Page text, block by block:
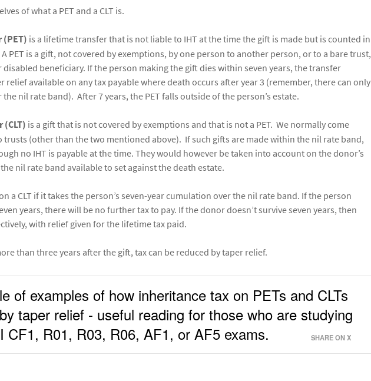
of what a PET and a CLT is.
is a lifetime transfer that is not liable to IHT at the time the gift is made but is counted in
PET is a gift, not covered by exemptions, by one person to another person, or to a bare trust,
beneficiary. If the person making the gift dies within seven years, the transfer
relief available on any tax payable where death occurs after year 3 (remember, there can only
nil rate band). After 7 years, the PET falls outside of the person’s estate.
(CLT) is a gift that is not covered by exemptions and that is not a PET. We normally come
trusts (other than the two mentioned above). If such gifts are made within the nil rate band,
no IHT is payable at the time. They would however be taken into account on the donor’s
nil rate band available to set against the death estate.
a CLT if it takes the person’s seven-year cumulation over the nil rate band. If the person
years, there will be no further tax to pay. If the donor doesn’t survive seven years, then
with relief given for the lifetime tax paid.
than three years after the gift, tax can be reduced by taper relief.
of examples of how inheritance tax on PETs and CLTs
taper relief - useful reading for those who are studying
CF1, R01, R03, R06, AF1, or AF5 exams.
SHARE ON X